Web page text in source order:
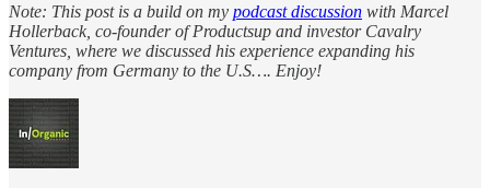
Note: This post is a build on my podcast discussion with Marcel
Hollerback, co-founder of Productsup and investor Cavalry
Ventures, where we discussed his experience expanding his
company from Germany to the U.S…. Enjoy!